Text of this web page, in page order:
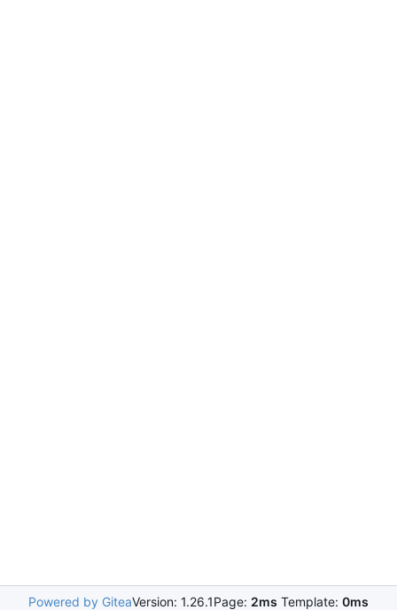
Powered by GiteaVersion: 1.26.1Page: 2ms Template: 0ms